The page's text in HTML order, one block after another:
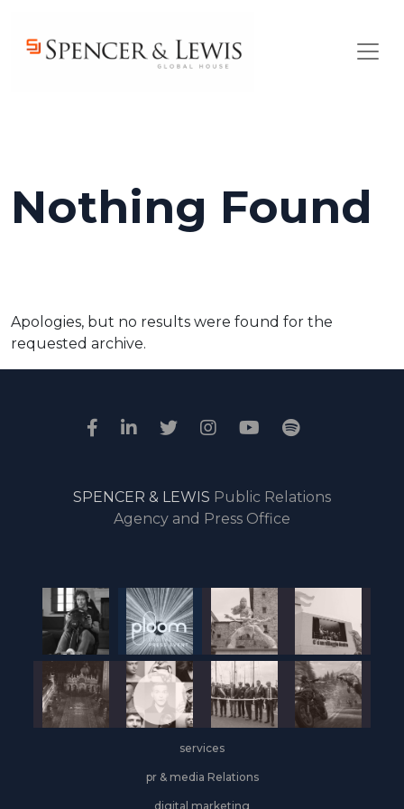
Nothing Found
Apologies, but no results were found for the
requested archive.
SPENCER & LEWIS Public Relations
Agency and Press Office
services
pr & media Relations
digital marketing